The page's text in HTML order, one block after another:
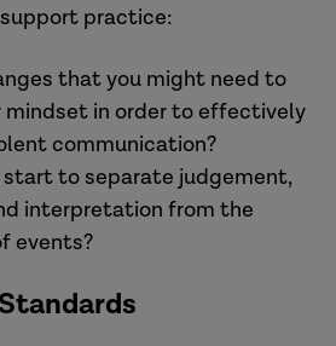
practice:
that you might need to
mindset in order to effectively
communication?
start to separate judgement,
interpretation from the
events?